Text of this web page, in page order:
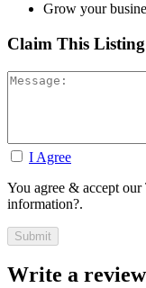
Grow your
Claim This Listing
I Agree
You agree & accept
information?.
Write a review